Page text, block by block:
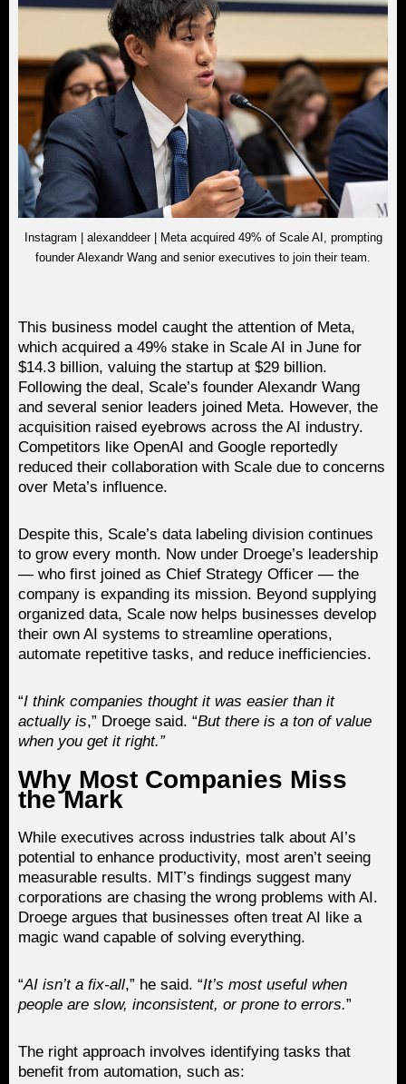
Instagram | alexanddeer | Meta acquired 49% of Scale AI, prompting
founder Alexandr Wang and senior executives to join their team.
This business model caught the attention of Meta,
which acquired a 49% stake in Scale AI in June for
$14.3 billion, valuing the startup at $29 billion.
Following the deal, Scale’s founder Alexandr Wang
and several senior leaders joined Meta. However, the
acquisition raised eyebrows across the AI industry.
Competitors like OpenAI and Google reportedly
reduced their collaboration with Scale due to concerns
over Meta’s influence.
Despite this, Scale’s data labeling division continues
to grow every month. Now under Droege’s leadership
— who first joined as Chief Strategy Officer — the
company is expanding its mission. Beyond supplying
organized data, Scale now helps businesses develop
their own AI systems to streamline operations,
automate repetitive tasks, and reduce inefficiencies.
“I think companies thought it was easier than it
actually is,” Droege said. “But there is a ton of value
when you get it right.”
Why Most Companies Miss
the Mark
While executives across industries talk about AI’s
potential to enhance productivity, most aren’t seeing
measurable results. MIT’s findings suggest many
corporations are chasing the wrong problems with AI.
Droege argues that businesses often treat AI like a
magic wand capable of solving everything.
“AI isn’t a fix-all,” he said. “It’s most useful when
people are slow, inconsistent, or prone to errors.”
The right approach involves identifying tasks that
benefit from automation, such as: